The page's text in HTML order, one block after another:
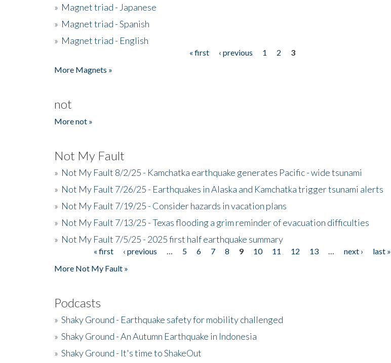
» Magnet triad - Japanese
» Magnet triad - Spanish
» Magnet triad - English
« first ‹ previous 1 2
3
More Magnets »
not
More not »
Not My Fault
» Not My Fault 8/2/25 - Kamchatka earthquake generates Pacific - wide tsunami
» Not My Fault 7/26/25 - Earthquakes in Alaska and Kamchatka trigger tsunami alerts
» Not My Fault 7/19/25 - Consider hazards in vacation plans
» Not My Fault 7/13/25 - Texas flooding a grim reminder of evacuation difficulties
» Not My Fault 7/5/25 - 2025 first half earthquake summary
« first ‹ previous 5 6 7 8 9 10 11 12 13 next ›
last »
More Not My Fault »
Podcasts
» Shaky Ground - Earthquake safety for mobility challenged
» Shaky Ground - An Autumn Earthquake in Indonesia
» Shaky Ground - It's time to ShakeOut